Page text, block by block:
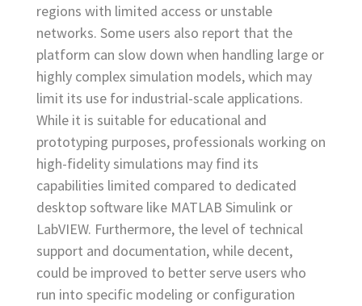
regions with limited access or unstable
networks. Some users also report that the
platform can slow down when handling large or
highly complex simulation models, which may
limit its use for industrial-scale applications.
While it is suitable for educational and
prototyping purposes, professionals working on
high-fidelity simulations may find its
capabilities limited compared to dedicated
desktop software like MATLAB Simulink or
LabVIEW. Furthermore, the level of technical
support and documentation, while decent,
could be improved to better serve users who
run into specific modeling or configuration